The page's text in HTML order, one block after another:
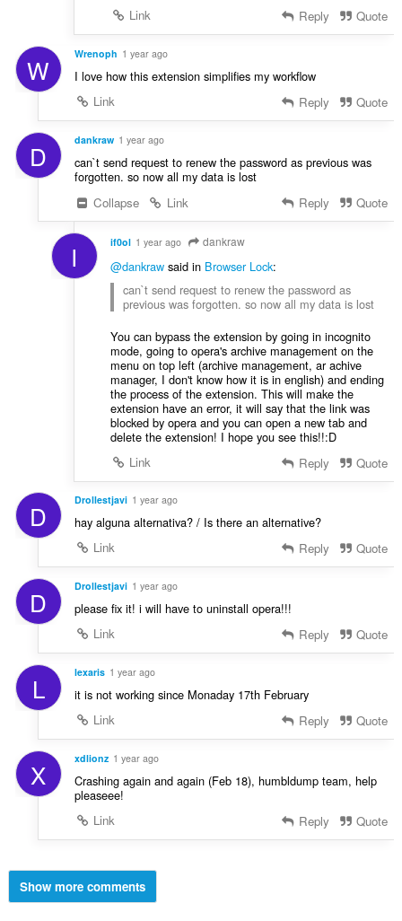
Link
Reply Quote
W Wrenoph 1 year ago
I love how this extension simplifies my workflow
Link
Reply Quote
D dankraw 1 year ago
can`t send request to renew the password as previous was
forgotten. so now all my data is lost
Collapse
Link Reply Quote
I if0ol 1 year ago dankraw
@dankrawsaid in Browser Lock:
can`t send request to renew the password as
previous was forgotten. so now all my data is lost
You can bypass the extension by going in incognito
mode, going to opera's archive management on the
menu on top left (archive management, ar achive
manager, I don't know how it is in english) and ending
the process of the extension. This will make the
extension have an error, it will say that the link was
blocked by opera and you can open a new tab and
delete the extension! I hope you see this!!:D
Link
Reply Quote
D Drollestjavi 1 year ago
hay alguna alternativa? / Is there an alternative?
Link
Reply Quote
D Drollestjavi 1 year ago
please fix it! i will have to uninstall opera!!!
Link
Reply Quote
L lexaris 1 year ago
it is not working since Monaday 17th February
Link
Reply Quote
X xdlionz 1 year ago
Crashing again and again (Feb 18), humbldump team, help
pleaseee!
Link
Reply Quote
Show more comments